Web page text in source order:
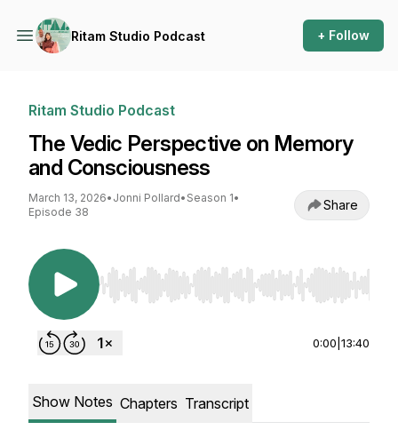
Ritam Studio Podcast + Follow
Ritam Studio Podcast
The Vedic Perspective on Memory
and Consciousness
March 13, 2026• Jonni Pollard• Season 1•
Episode 38
Share
Use Left/Right to seek, Home/End to jump to
0:00 13:40
Show Notes Chapters Transcript